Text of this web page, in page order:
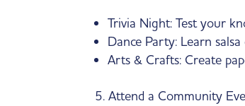
Trivia Night: Test your
Dance Party: Learn
Arts & Crafts: Create
5. Attend a Community